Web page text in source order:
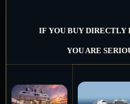
IF YOU BUY DIRECTLY
YOU ARE